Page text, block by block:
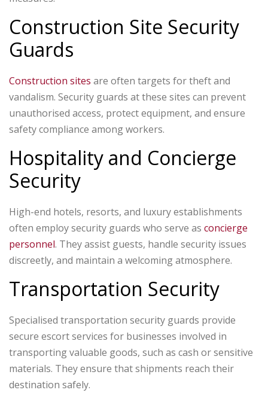
Construction Site Security
Guards
Construction sites are often targets for theft and
vandalism. Security guards at these sites can prevent
unauthorised access, protect equipment, and ensure
safety compliance among workers.
Hospitality and Concierge
Security
High-end hotels, resorts, and luxury establishments
often employ security guards who serve as concierge
personnel. They assist guests, handle security issues
discreetly, and maintain a welcoming atmosphere.
Transportation Security
Specialised transportation security guards provide
secure escort services for businesses involved in
transporting valuable goods, such as cash or sensitive
materials. They ensure that shipments reach their
destination safely.